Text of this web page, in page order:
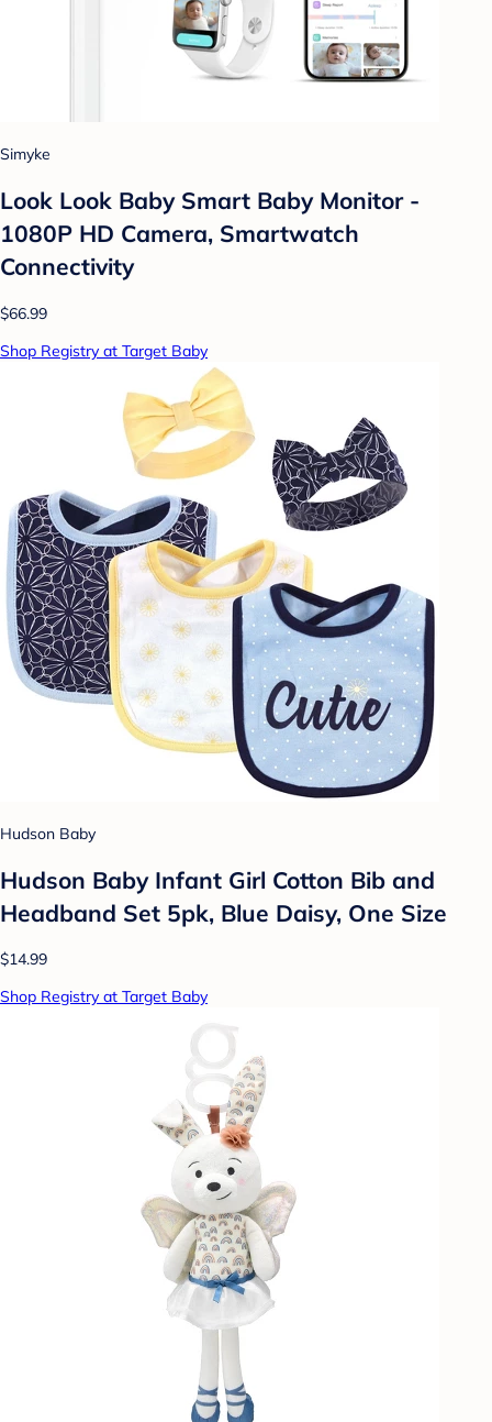
Simyke
Look Look Baby Smart Baby Monitor -
1080P HD Camera, Smartwatch
Connectivity
$66.99
Shop Registry at Target Baby
Hudson Baby
Hudson Baby Infant Girl Cotton Bib and
Headband Set 5pk, Blue Daisy, One Size
$14.99
Shop Registry at Target Baby